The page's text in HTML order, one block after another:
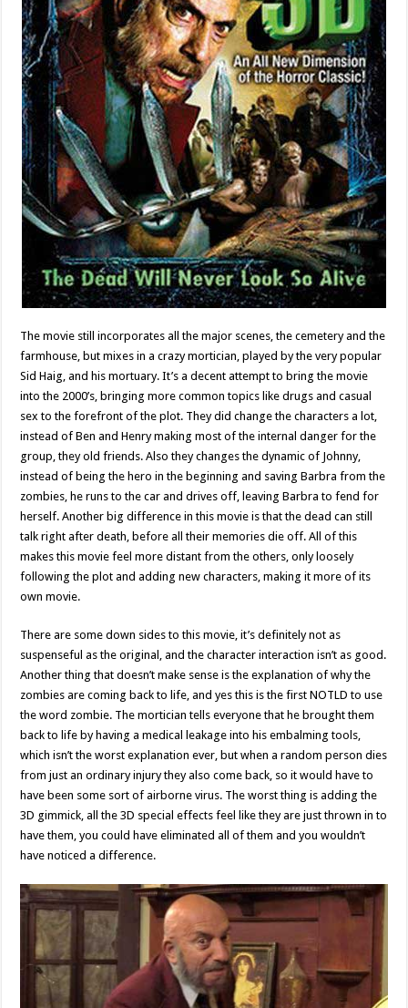
The movie still incorporates all the major scenes, the cemetery and the
farmhouse, but mixes in a crazy mortician, played by the very popular
Sid Haig, and his mortuary. It’s a decent attempt to bring the movie
into the 2000’s, bringing more common topics like drugs and casual
sex to the forefront of the plot. They did change the characters a lot,
instead of Ben and Henry making most of the internal danger for the
group, they old friends. Also they changes the dynamic of Johnny,
instead of being the hero in the beginning and saving Barbra from the
zombies, he runs to the car and drives off, leaving Barbra to fend for
herself. Another big difference in this movie is that the dead can still
talk right after death, before all their memories die off. All of this
makes this movie feel more distant from the others, only loosely
following the plot and adding new characters, making it more of its
own movie.
There are some down sides to this movie, it’s definitely not as
suspenseful as the original, and the character interaction isn’t as good.
Another thing that doesn’t make sense is the explanation of why the
zombies are coming back to life, and yes this is the first NOTLD to use
the word zombie. The mortician tells everyone that he brought them
back to life by having a medical leakage into his embalming tools,
which isn’t the worst explanation ever, but when a random person dies
from just an ordinary injury they also come back, so it would have to
have been some sort of airborne virus. The worst thing is adding the
3D gimmick, all the 3D special effects feel like they are just thrown in to
have them, you could have eliminated all of them and you wouldn’t
have noticed a difference.